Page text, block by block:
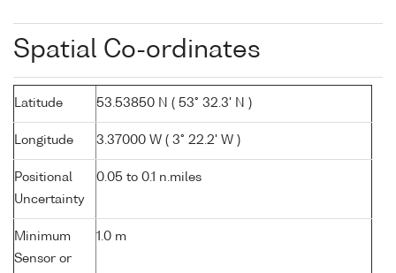
Spatial Co-ordinates
Latitude 53.53850 N ( 53° 32.3' N )
Longitude 3.37000 W ( 3° 22.2' W )
Positional
Uncertainty
0.05 to 0.1 n.miles
Minimum
Sensor or
1.0 m